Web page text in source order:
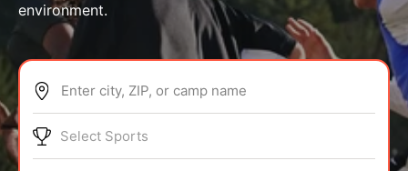
ABOUT
environment.
Enter city, ZIP, or camp name
Select Sports